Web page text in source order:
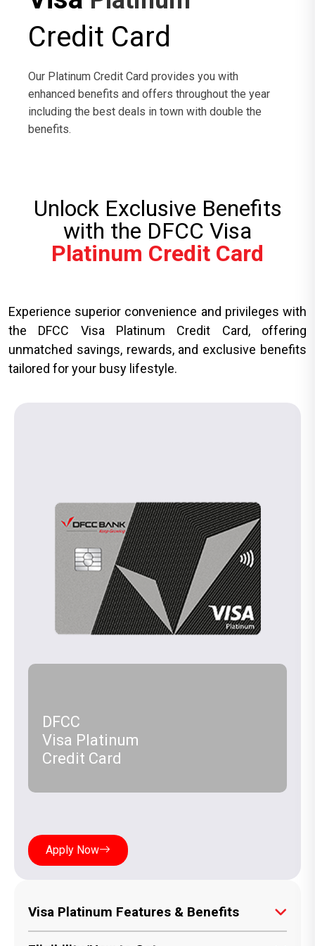
Credit Card
Our Platinum Credit Card provides you with
enhanced benefits and offers throughout the year
including the best deals in town with double the
benefits.
Unlock Exclusive Benefits
with the DFCC Visa
Platinum Credit Card
Experience superior convenience and privileges with
the DFCC Visa Platinum Credit Card, offering
unmatched savings, rewards, and exclusive benefits
tailored for your busy lifestyle.
DFCC
Visa Platinum
Credit Card
Apply Now
Visa Platinum Features & Benefits